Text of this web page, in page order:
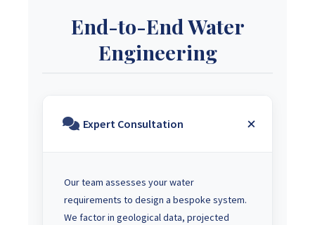
End-to-End Water
Engineering
Expert Consultation
Our team assesses your water
requirements to design a bespoke system.
We factor in geological data, projected